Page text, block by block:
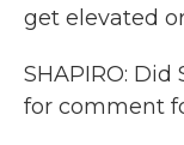
get elevated
SHAPIRO:
for comment